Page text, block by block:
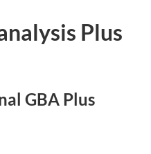
Plus
GBA Plus